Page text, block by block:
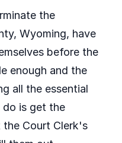
the
Wyoming, have
before the
enough and the
all the essential
do is get the
the Court Clerk's